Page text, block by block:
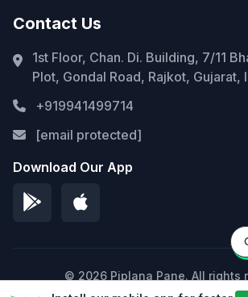
Contact Us
1st Floor, Chan. Di. Building, 7/11
Plot, Gondal Road, Rajkot,
+919941499714
[email protected]
Download Our App
© 2026 Piplana Pane. All rights